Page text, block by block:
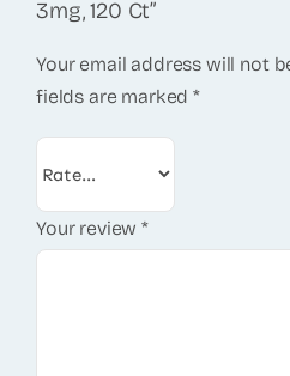
3mg, 120 Ct”
Your email address will not
fields are marked*
Your review*